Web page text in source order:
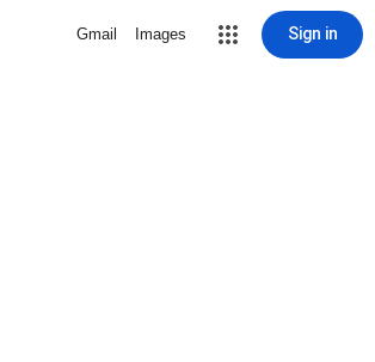
Gmail Images Sign in